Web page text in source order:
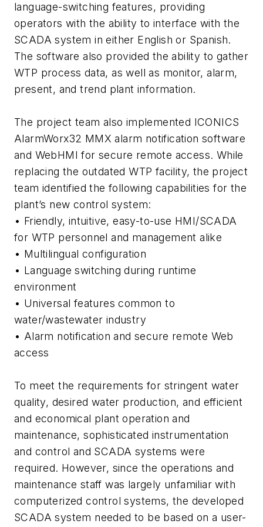
language-switching features, providing
operators with the ability to interface with the
SCADA system in either English or Spanish.
The software also provided the ability to gather
WTP process data, as well as monitor, alarm,
present, and trend plant information.
The project team also implemented ICONICS
AlarmWorx32 MMX alarm notification software
and WebHMI for secure remote access. While
replacing the outdated WTP facility, the project
team identified the following capabilities for the
plant’s new control system:
• Friendly, intuitive, easy-to-use HMI/SCADA
for WTP personnel and management alike
• Multilingual configuration
• Language switching during runtime
environment
• Universal features common to
water/wastewater industry
• Alarm notification and secure remote Web
access
To meet the requirements for stringent water
quality, desired water production, and efficient
and economical plant operation and
maintenance, sophisticated instrumentation
and control and SCADA systems were
required. However, since the operations and
maintenance staff was largely unfamiliar with
computerized control systems, the developed
SCADA system needed to be based on a user-